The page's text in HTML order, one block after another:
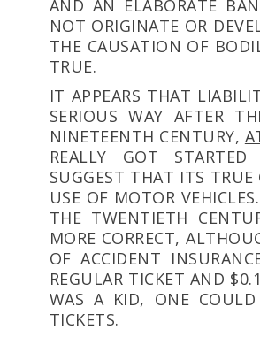
AND AN ELABORATE
NOT ORIGINATE OR
THE CAUSATION OF
TRUE.
IT APPEARS THAT
SERIOUS WAY AFTER
NINETEENTH CENTURY,
REALLY GOT
SUGGEST THAT ITS
USE OF MOTOR
THE TWENTIETH
MORE CORRECT,
OF ACCIDENT
REGULAR TICKET AND
WAS A KID, ONE
TICKETS.